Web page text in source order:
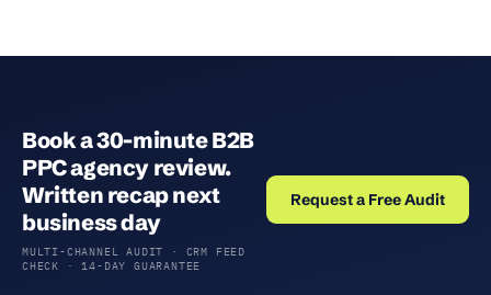
Book a 30-minute B2B
PPC agency review.
Written recap next
business day
MULTI-CHANNEL AUDIT · CRM FEED
CHECK · 14-DAY GUARANTEE
Request a Free Audit